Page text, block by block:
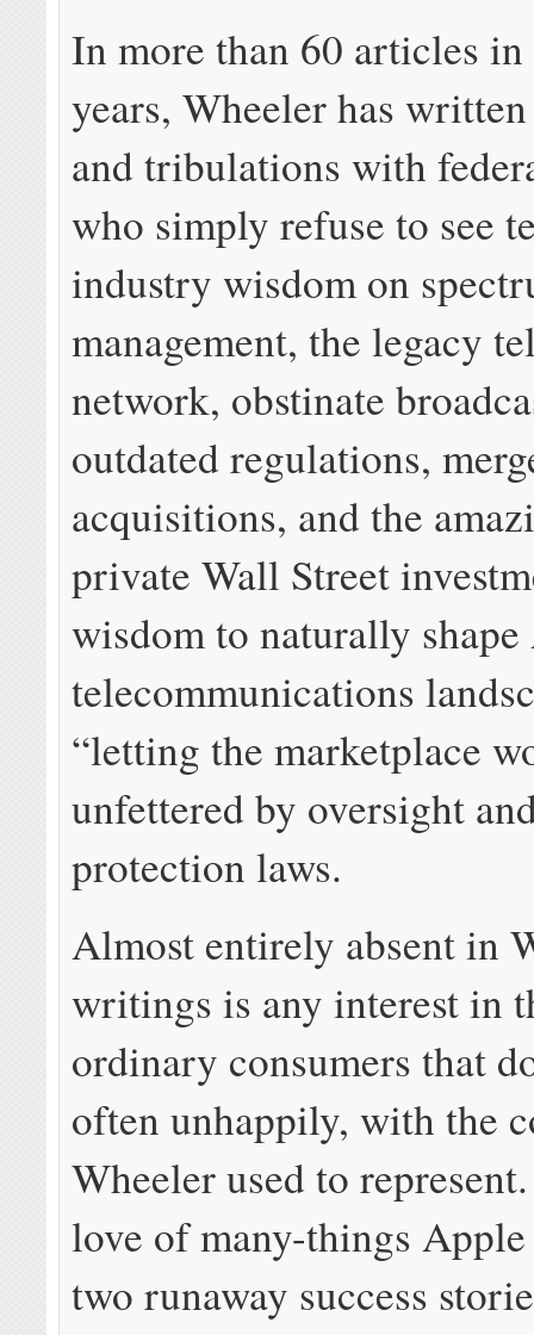
In more than 60 articles
years, Wheeler has
and tribulations with
who simply refuse to see
industry wisdom on
management, the legacy
network, obstinate
outdated regulations,
acquisitions, and the
private Wall Street
wisdom to naturally shape
telecommunications
“letting the marketplace
unfettered by oversight
protection laws.
Almost entirely absent in
writings is any interest in
ordinary consumers that
often unhappily, with the
Wheeler used to
love of many-things
two runaway success